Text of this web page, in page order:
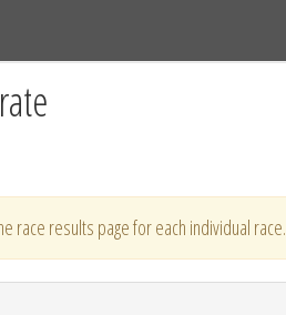
race results page for each individual race.